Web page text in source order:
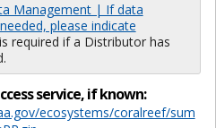
Management | If data
please indicate
required if a Distributor has
service, if known:
ecosystems/coralreef/sum